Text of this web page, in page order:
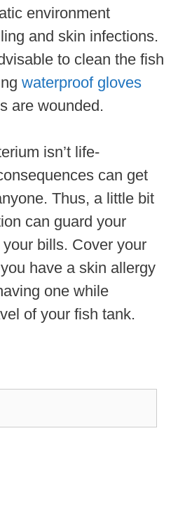
environment
and skin infections.
to clean the fish
waterproof gloves
are wounded.
isn’t life-
can get
Thus, a little bit
can guard your
bills. Cover your
have a skin allergy
one while
of your fish tank.